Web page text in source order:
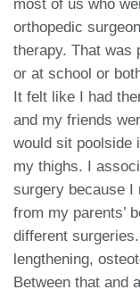
most of us who
orthopedic surgeon
therapy. That was
or at school or
It felt like I had
and my friends
would sit poolside
my thighs. I
surgery because I
from my parents’
different
lengthening,
Between that and